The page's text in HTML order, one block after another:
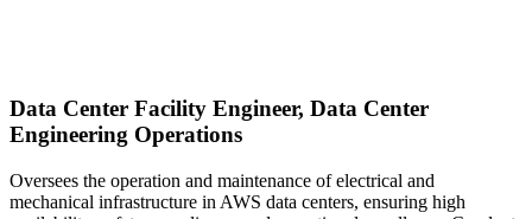
Data Center Facility Engineer, Data Center
Engineering Operations
Oversees the operation and maintenance of electrical and
mechanical infrastructure in AWS data centers, ensuring high